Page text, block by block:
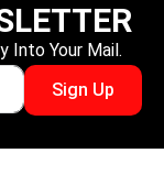
Into Your Mail.
Sign Up